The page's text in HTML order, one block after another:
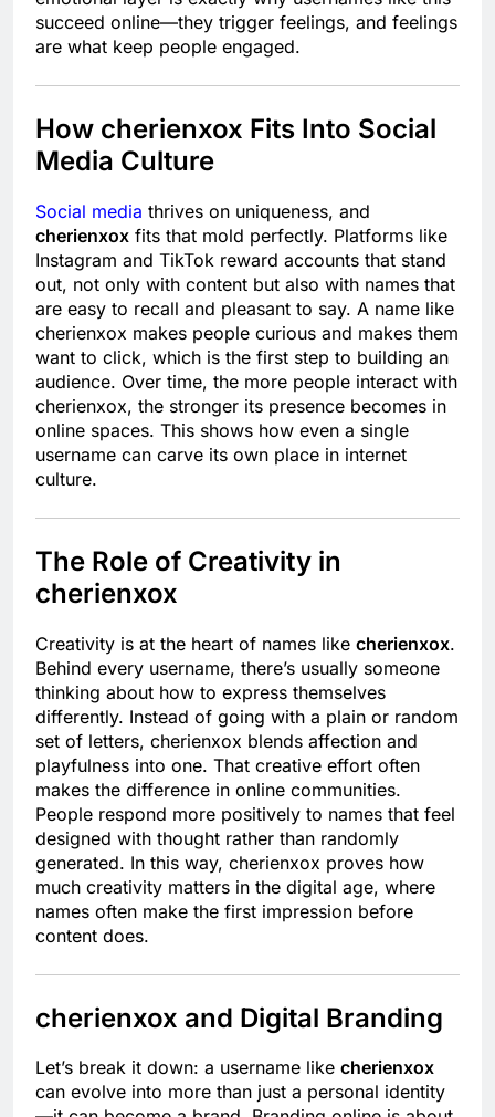
succeed online—they trigger feelings, and feelings
are what keep people engaged.
How cherienxox Fits Into Social
Media Culture
Social media thrives on uniqueness, and
cherienxox fits that mold perfectly. Platforms like
Instagram and TikTok reward accounts that stand
out, not only with content but also with names that
are easy to recall and pleasant to say. A name like
cherienxox makes people curious and makes them
want to click, which is the first step to building an
audience. Over time, the more people interact with
cherienxox, the stronger its presence becomes in
online spaces. This shows how even a single
username can carve its own place in internet
culture.
The Role of Creativity in
cherienxox
Creativity is at the heart of names like cherienxox.
Behind every username, there’s usually someone
thinking about how to express themselves
differently. Instead of going with a plain or random
set of letters, cherienxox blends affection and
playfulness into one. That creative effort often
makes the difference in online communities.
People respond more positively to names that feel
designed with thought rather than randomly
generated. In this way, cherienxox proves how
much creativity matters in the digital age, where
names often make the first impression before
content does.
cherienxox and Digital Branding
Let’s break it down: a username like cherienxox
can evolve into more than just a personal identity